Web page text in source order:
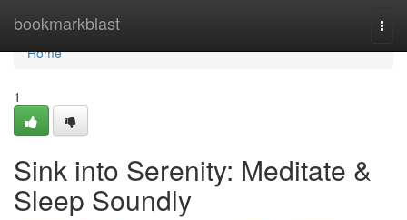
bookmarkblast
Home
Home
1
Sink into Serenity: Meditate &
Sleep Soundly